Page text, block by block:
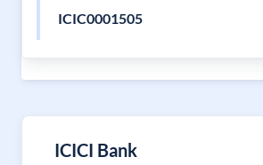
ICIC0001505
ICICI Bank